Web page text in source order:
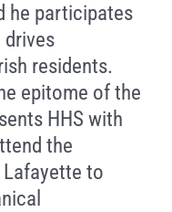
he participates
drives
residents.
epitome of the
HHS with
the
to